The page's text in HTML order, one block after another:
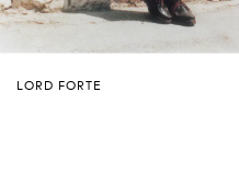
LORD FORTE